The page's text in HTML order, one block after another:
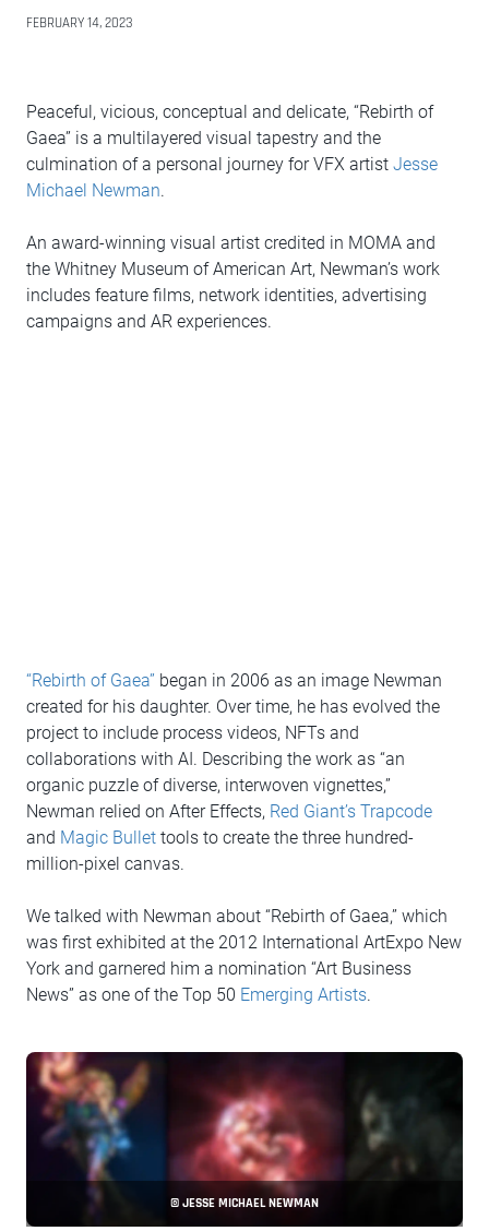
FEBRUARY 14, 2023
Peaceful, vicious, conceptual and delicate, “Rebirth of
Gaea” is a multilayered visual tapestry and the
culmination of a personal journey for VFX artist Jesse
Michael Newman.
An award-winning visual artist credited in MOMA and
the Whitney Museum of American Art, Newman’s work
includes feature films, network identities, advertising
campaigns and AR experiences.
“Rebirth of Gaea” began in 2006 as an image Newman
created for his daughter. Over time, he has evolved the
project to include process videos, NFTs and
collaborations with AI. Describing the work as “an
organic puzzle of diverse, interwoven vignettes,”
Newman relied on After Effects, Red Giant’s Trapcode
and Magic Bullet tools to create the three hundred-
million-pixel canvas.
We talked with Newman about “Rebirth of Gaea,” which
was first exhibited at the 2012 International ArtExpo New
York and garnered him a nomination “Art Business
News” as one of the Top 50 Emerging Artists.
© JESSE MICHAEL NEWMAN